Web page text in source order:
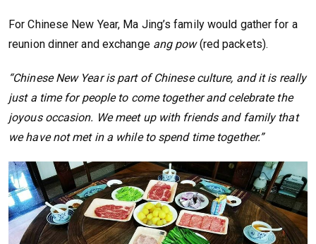
For Chinese New Year, Ma Jing’s family would gather for a
reunion dinner and exchange ang pow(red packets).
“Chinese New Year is part of Chinese culture, and it is really
just a time for people to come together and celebrate the
joyous occasion. We meet up with friends and family that
we have not met in a while to spend time together.”